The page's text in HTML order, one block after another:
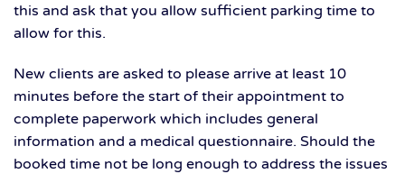
this and ask that you allow sufficient parking time to
allow for this.
New clients are asked to please arrive at least 10
minutes before the start of their appointment to
complete paperwork which includes general
information and a medical questionnaire. Should the
booked time not be long enough to address the issues